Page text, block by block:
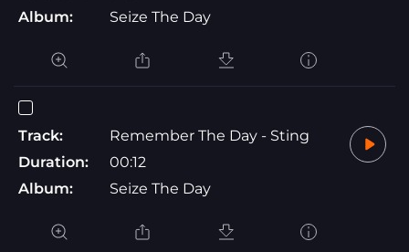
Album:
Seize The Day
Track:
Remember The Day - Sting
Duration:
00:12
Album:
Seize The Day